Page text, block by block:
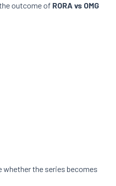
outcome of RORA vs OMG
whether the series becomes